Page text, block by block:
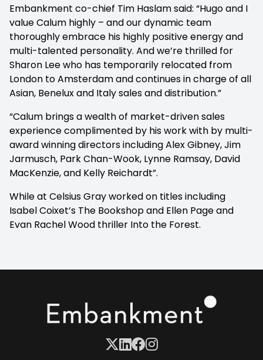
Embankment co-chief Tim Haslam said: “Hugo and I
value Calum highly – and our dynamic team
thoroughly embrace his highly positive energy and
multi-talented personality. And we’re thrilled for
Sharon Lee who has temporarily relocated from
London to Amsterdam and continues in charge of all
Asian, Benelux and Italy sales and distribution.”
“Calum brings a wealth of market-driven sales
experience complimented by his work with by multi-
award winning directors including Alex Gibney, Jim
Jarmusch, Park Chan-Wook, Lynne Ramsay, David
MacKenzie, and Kelly Reichardt”.
While at Celsius Gray worked on titles including
Isabel Coixet’s The Bookshopand Ellen Page and
Evan Rachel Wood thriller Into the Forest.